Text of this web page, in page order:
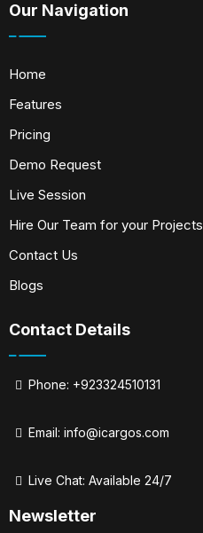
Our Navigation
Home
Features
Pricing
Demo Request
Live Session
Hire Our Team for your Projects
Contact Us
Blogs
Contact Details
Phone: +923324510131
Email: info@icargos.com
Live Chat: Available 24/7
Newsletter